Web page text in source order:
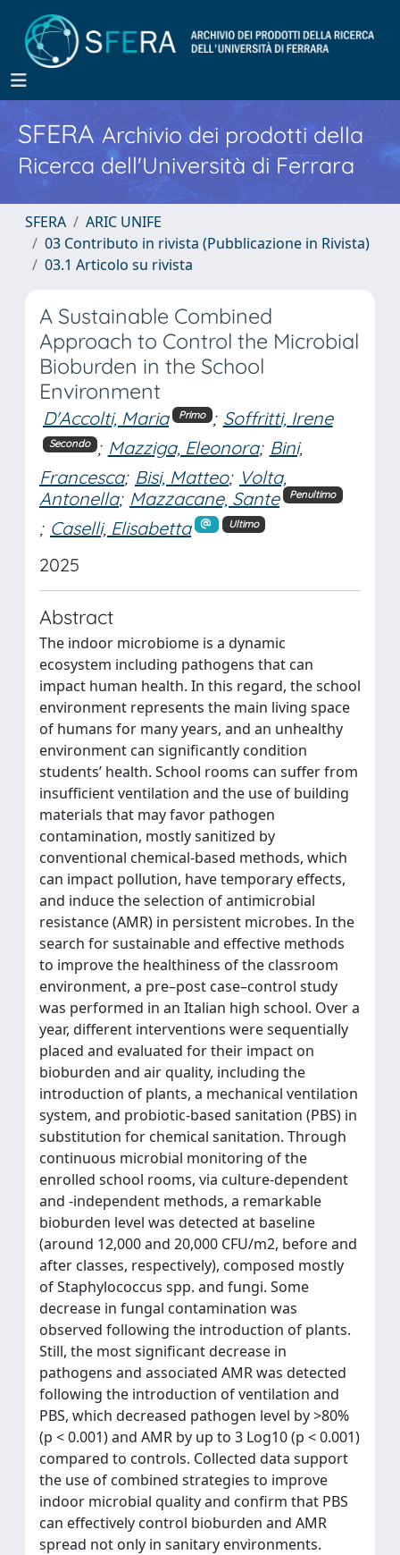
SFERA Archivio dei prodotti della
Ricerca dell'Università di Ferrara
SFERA
ARIC UNIFE
03 Contributo in rivista (Pubblicazione in Rivista)
03.1 Articolo su rivista
A Sustainable Combined
Approach to Control the Microbial
Bioburden in the School
Environment
D'Accolti, Maria Primo ; Soffritti, Irene
Secondo ; Mazziga, Eleonora; Bini,
Francesca; Bisi, Matteo; Volta,
Antonella; Mazzacane, Sante Penultimo
; Caselli, Elisabetta Ultimo
2025
Abstract
The indoor microbiome is a dynamic
ecosystem including pathogens that can
impact human health. In this regard, the school
environment represents the main living space
of humans for many years, and an unhealthy
environment can significantly condition
students’ health. School rooms can suffer from
insufficient ventilation and the use of building
materials that may favor pathogen
contamination, mostly sanitized by
conventional chemical-based methods, which
can impact pollution, have temporary effects,
and induce the selection of antimicrobial
resistance (AMR) in persistent microbes. In the
search for sustainable and effective methods
to improve the healthiness of the classroom
environment, a pre–post case–control study
was performed in an Italian high school. Over a
year, different interventions were sequentially
placed and evaluated for their impact on
bioburden and air quality, including the
introduction of plants, a mechanical ventilation
system, and probiotic-based sanitation (PBS) in
substitution for chemical sanitation. Through
continuous microbial monitoring of the
enrolled school rooms, via culture-dependent
and -independent methods, a remarkable
bioburden level was detected at baseline
(around 12,000 and 20,000 CFU/m2, before and
after classes, respectively), composed mostly
of Staphylococcus spp. and fungi. Some
decrease in fungal contamination was
observed following the introduction of plants.
Still, the most significant decrease in
pathogens and associated AMR was detected
following the introduction of ventilation and
PBS, which decreased pathogen level by >80%
(p < 0.001) and AMR by up to 3 Log10 (p < 0.001)
compared to controls. Collected data support
the use of combined strategies to improve
indoor microbial quality and confirm that PBS
can effectively control bioburden and AMR
spread not only in sanitary environments.